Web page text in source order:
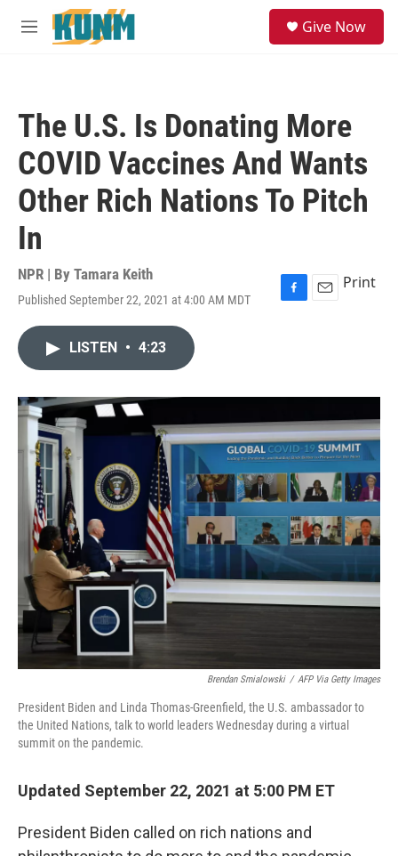
Skip to main content
M
Give Now
The U.S. Is Donating More
COVID Vaccines And Wants
Other Rich Nations To Pitch
In
NPR | By Tamara Keith
Published September 22, 2021 at 4:00 AM MDT
F
o
k
E
Print
LISTEN • 4:23
Brendan Smialowski / AFP Via Getty Images
President Biden and Linda Thomas-Greenfield, the U.S. ambassador to
the United Nations, talk to world leaders Wednesday during a virtual
summit on the pandemic.
Updated September 22, 2021 at 5:00 PM ET
President Biden called on rich nations and